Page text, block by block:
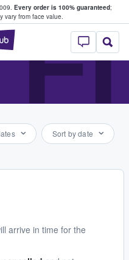
Every order is 100% guaranteed;
vary from face value.
StubHub –
Sort by date
arrive in time for the